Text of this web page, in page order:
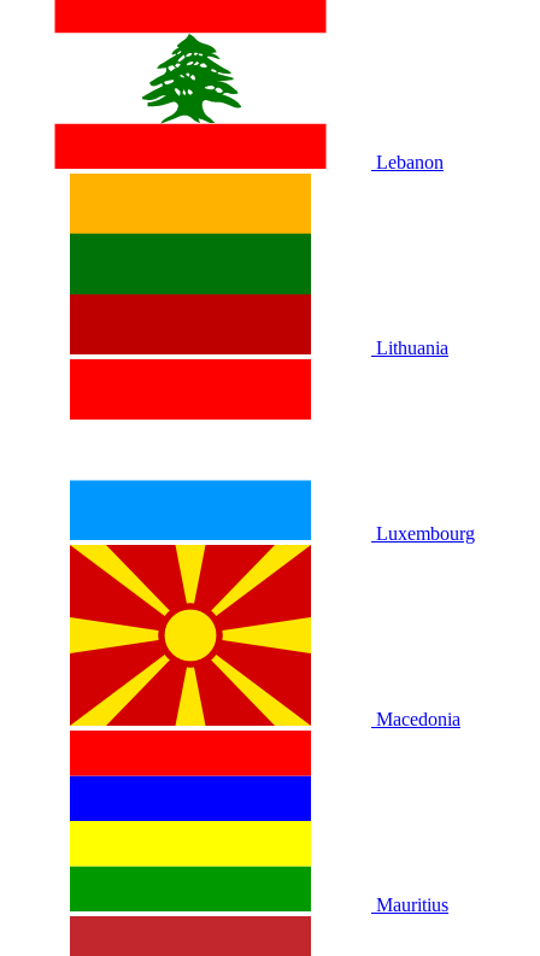
Lebanon
Lithuania
Luxembourg
Macedonia
Mauritius